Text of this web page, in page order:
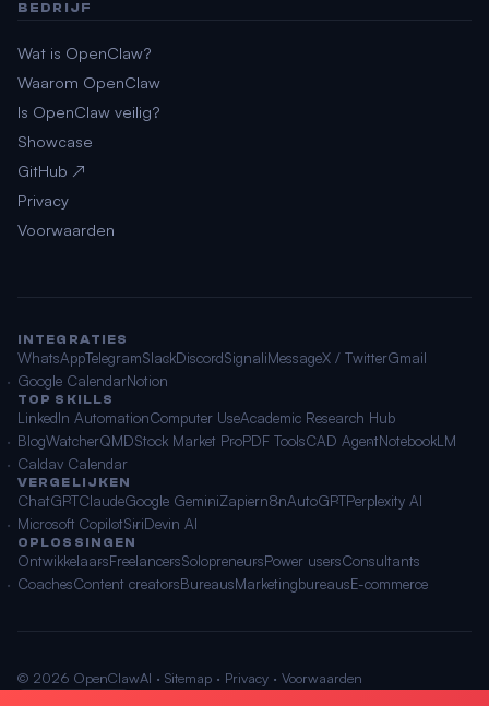
BEDRIJF
Wat is OpenClaw?
Waarom OpenClaw
Is OpenClaw veilig?
Showcase
GitHub ↗
Privacy
Voorwaarden
INTEGRATIES
WhatsAppTelegramSlackDiscordSignaliMessageX / TwitterGmail
Google CalendarNotion
TOP SKILLS
LinkedIn AutomationComputer UseAcademic Research Hub
BlogWatcherQMDStock Market ProPDF ToolsCAD AgentNotebookLM
Caldav Calendar
VERGELIJKEN
ChatGPTClaudeGoogle GeminiZapiern8nAutoGPTPerplexity AI
Microsoft CopilotSiriDevin AI
OPLOSSINGEN
OntwikkelaarsFreelancersSolopreneursPower usersConsultants
CoachesContent creatorsBureausMarketingbureausE-commerce
© 2026 OpenClawAI · Sitemap · Privacy · Voorwaarden